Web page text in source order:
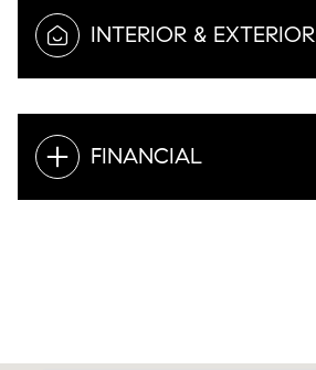
INTERIOR & EXTERIOR
FINANCIAL